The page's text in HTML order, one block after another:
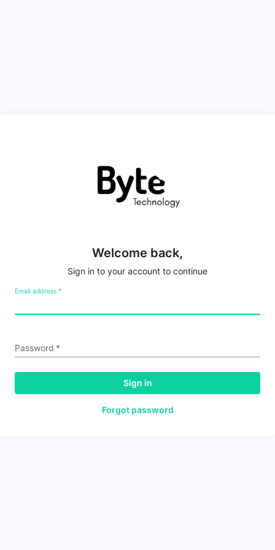
Welcome back,
Sign in to your account to continue
Email address *
Password *
Sign in
Forgot password